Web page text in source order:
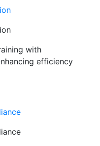
with
efficiency